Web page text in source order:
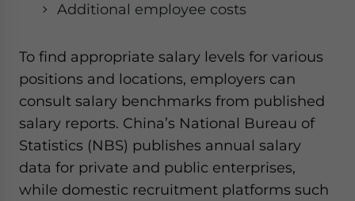
Additional employee costs
To find appropriate salary levels for various
positions and locations, employers can
consult salary benchmarks from published
salary reports. China’s National Bureau of
Statistics (NBS) publishes annual salary
data for private and public enterprises,
while domestic recruitment platforms such